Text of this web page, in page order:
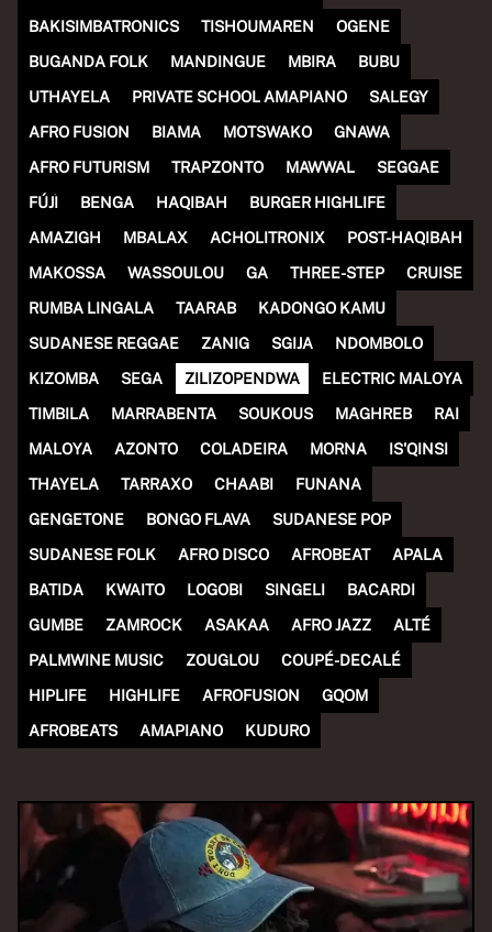
(R)JUNCTION invites Insulinde
With CHALÉ
BAKISIMBATRONICS
TISHOUMAREN
OGENE
BUGANDA FOLK
MANDINGUE MBIRA
BUBU
UTHAYELA
PRIVATE SCHOOL AMAPIANO
SALEGY
AFRO FUSION
BIAMA MOTSWAKO
GNAWA
AFRO FUTURISM
TRAPZONTO MAWWAL
SEGGAE
FÚJÌ
BENGA HAQIBAH
BURGER HIGHLIFE
AMAZIGH
MBALAX ACHOLITRONIX
POST-HAQIBAH
MAKOSSA
WASSOULOU GA THREE-STEP
CRUISE
RUMBA LINGALA
TAARAB
KADONGO KAMU
SUDANESE REGGAE
ZANIG SGIJA
NDOMBOLO
KIZOMBA
SEGA ZILIZOPENDWA
ELECTRIC MALOYA
TIMBILA
MARRABENTA SOUKOUS MAGHREB
RAI
MALOYA
AZONTO COLADEIRA MORNA
IS'QINSI
THAYELA
TARRAXO CHAABI
FUNANA
GENGETONE
BONGO FLAVA
SUDANESE POP
SUDANESE FOLK
AFRO DISCO AFROBEAT
APALA
BATIDA
KWAITO LOGOBI SINGELI
BACARDI
GUMBE
ZAMROCK ASAKAA AFRO JAZZ
ALTÉ
PALMWINE MUSIC
ZOUGLOU
COUPÉ-DECALÉ
HIPLIFE
HIGHLIFE AFROFUSION
GQOM
AFROBEATS
AMAPIANO KUDURO